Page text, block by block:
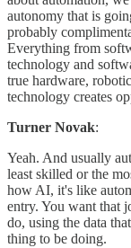
autonomy that is
probably
Everything from
technology and
true hardware,
technology creates
Turner Novak:
Yeah. And usually
least skilled or the
how AI, it's like
entry. You want that
do, using the data
thing to be doing.